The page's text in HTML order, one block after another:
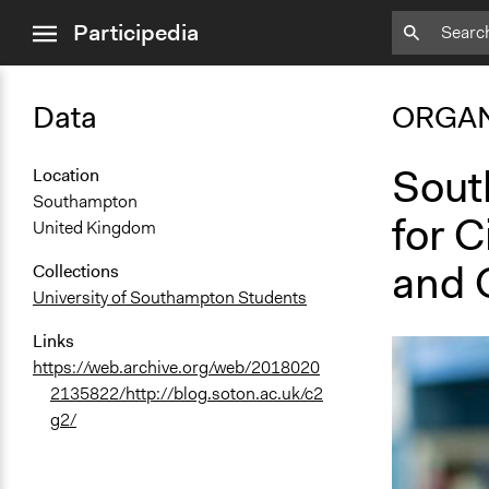
menuParticipedia
Data
Location
Southampton
United Kingdom
Collections
University of Southampton Students
Links
https://web.archive.org/web/2018020
2135822/http://blog.soton.ac.uk/c2
g2/
for
and